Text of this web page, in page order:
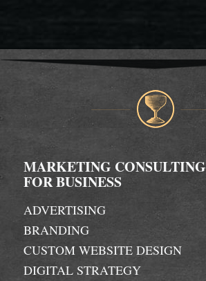
MARKETING CONSULTING
FOR BUSINESS
ADVERTISING
BRANDING
CUSTOM WEBSITE DESIGN
DIGITAL STRATEGY